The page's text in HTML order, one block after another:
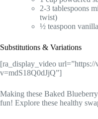
2-3 tablespoons
twist)
½ teaspoon
Substitutions & Variations
[ra_display_video
v=mdS18Q0dJjQ”]
Making these Baked
fun! Explore these healthy